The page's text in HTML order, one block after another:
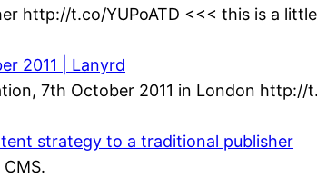
http://t.co/YUPoATD <<< this is a
2011 | Lanyrd
7th October 2011 in London http://
strategy to a traditional publisher